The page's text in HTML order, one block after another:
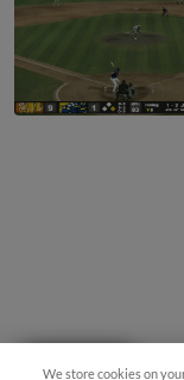
We store cookies on
Questions?